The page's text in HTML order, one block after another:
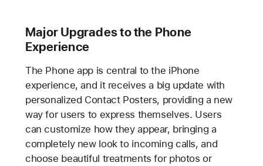
Major Upgrades to the Phone
Experience
The Phone app is central to the iPhone
experience, and it receives a big update with
personalized Contact Posters, providing a new
way for users to express themselves. Users
can customize how they appear, bringing a
completely new look to incoming calls, and
choose beautiful treatments for photos or